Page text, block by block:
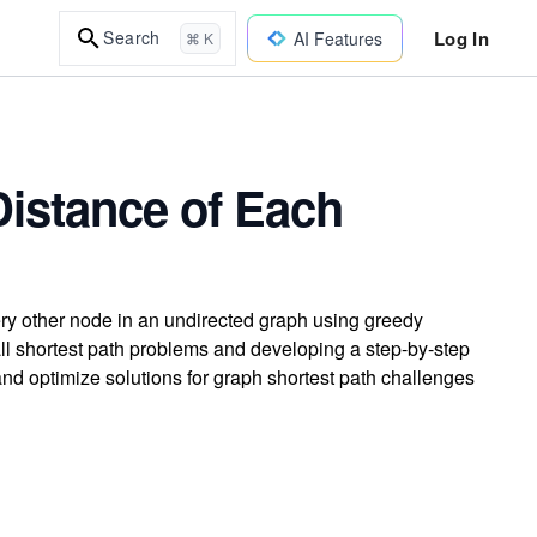
Search ⌘ K AI Features Log In
of Each
other node in an undirected graph using greedy
path problems and developing a step-by-step
optimize solutions for graph shortest path challenges